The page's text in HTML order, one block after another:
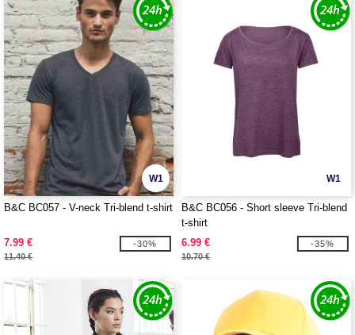
W1
B&C BC057 - V-neck Tri-blend t-shirt
7.99 €
11.40 €
-30%
W1
B&C BC056 - Short sleeve Tri-blend
t-shirt
6.99 €
10.70 €
-35%